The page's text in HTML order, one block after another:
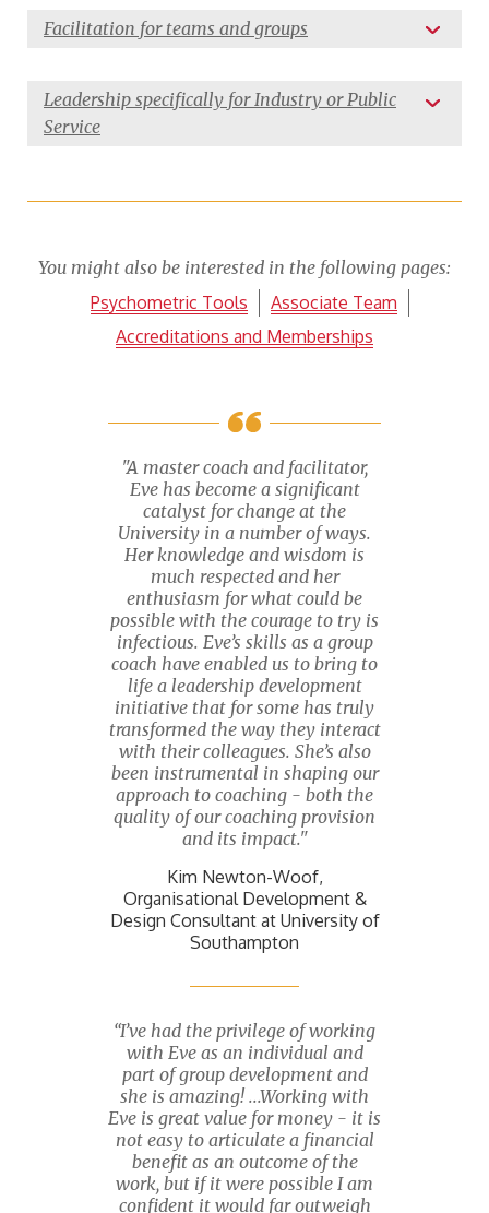
Facilitation for teams and groups
Leadership specifically for Industry or Public
Service
You might also be interested in the following pages:
Psychometric Tools
Associate Team
Accreditations and Memberships
"A master coach and facilitator,
Eve has become a significant
catalyst for change at the
University in a number of ways.
Her knowledge and wisdom is
much respected and her
enthusiasm for what could be
possible with the courage to try is
infectious. Eve’s skills as a group
coach have enabled us to bring to
life a leadership development
initiative that for some has truly
transformed the way they interact
with their colleagues. She’s also
been instrumental in shaping our
approach to coaching - both the
quality of our coaching provision
and its impact."
Kim Newton-Woof,
Organisational Development &
Design Consultant at University of
Southampton
“I’ve had the privilege of working
with Eve as an individual and
part of group development and
she is amazing! ...Working with
Eve is great value for money - it is
not easy to articulate a financial
benefit as an outcome of the
work, but if it were possible I am
confident it would far outweigh